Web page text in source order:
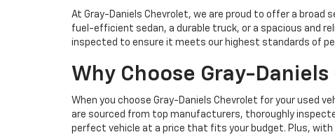
At Gray-Daniels Chevrolet, we are proud to offer a broad
fuel-efficient sedan, a durable truck, or a spacious and
inspected to ensure it meets our highest standards of
Why Choose Gray-
When you choose Gray-Daniels Chevrolet for your used
are sourced from top manufacturers, thoroughly
perfect vehicle at a price that fits your budget. Plus, with